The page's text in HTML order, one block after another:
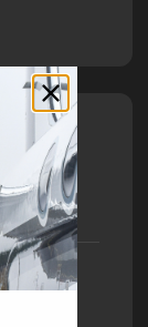
Tax will